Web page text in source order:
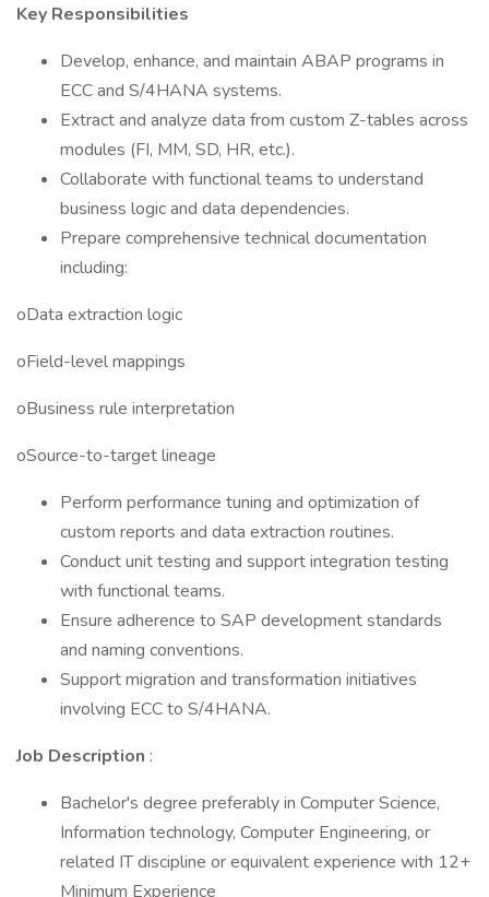
Key Responsibilities
Develop, enhance, and maintain ABAP programs in
ECC and S/4HANA systems.
Extract and analyze data from custom Z-tables across
modules (FI, MM, SD, HR, etc.).
Collaborate with functional teams to understand
business logic and data dependencies.
Prepare comprehensive technical documentation
including:
oData extraction logic
oField-level mappings
oBusiness rule interpretation
oSource-to-target lineage
Perform performance tuning and optimization of
custom reports and data extraction routines.
Conduct unit testing and support integration testing
with functional teams.
Ensure adherence to SAP development standards
and naming conventions.
Support migration and transformation initiatives
involving ECC to S/4HANA.
Job Description :
Bachelor's degree preferably in Computer Science,
Information technology, Computer Engineering, or
related IT discipline or equivalent experience with 12+
Minimum Experience